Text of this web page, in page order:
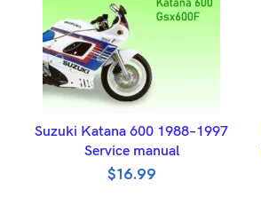
ADD TO BASKET
Suzuki Katana 600 1988–1997
Service manual
$16.99